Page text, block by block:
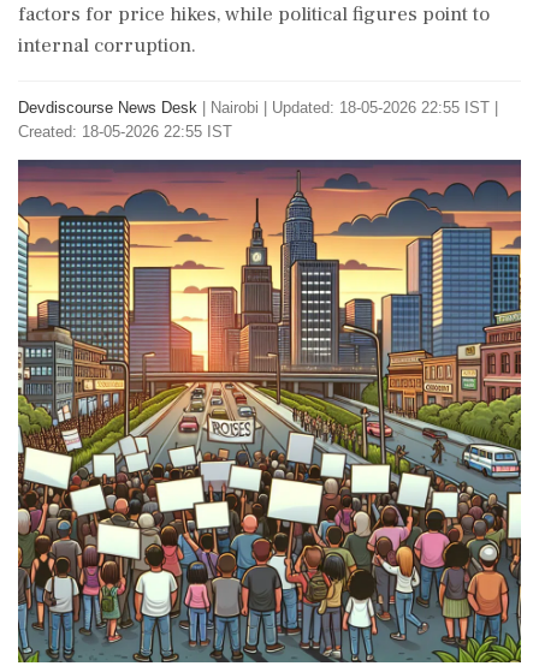
factors for price hikes, while political figures point to
internal corruption.
Devdiscourse News Desk Nairobi
Updated: 18-05-2026 22:55 IST |
Created: 18-05-2026 22:55 IST